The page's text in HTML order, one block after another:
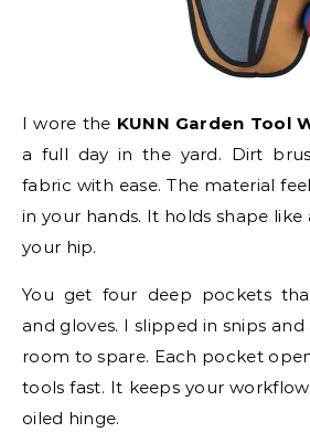
I wore the KUNN Garden Tool
a full day in the yard. Dirt
fabric with ease. The material
in your hands. It holds shape
your hip.
You get four deep pockets
and gloves. I slipped in snips
room to spare. Each pocket
tools fast. It keeps your
oiled hinge.